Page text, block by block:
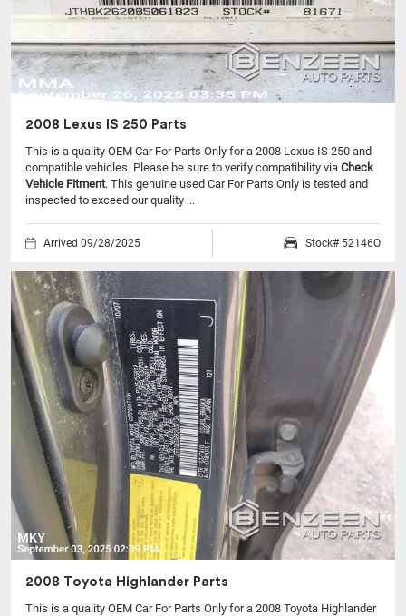
2008 Lexus IS 250 Parts
This is a quality OEM Car For Parts Only for a 2008 Lexus IS 250 and
compatible vehicles. Please be sure to verify compatibility via Check
Vehicle Fitment. This genuine used Car For Parts Only is tested and
inspected to exceed our quality ...
Arrived 09/28/2025 Stock# 52146O
2008 Toyota Highlander Parts
This is a quality OEM Car For Parts Only for a 2008 Toyota Highlander